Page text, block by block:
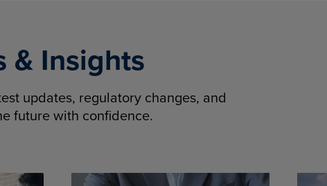
& Insights
updates, regulatory changes, and
future with confidence.